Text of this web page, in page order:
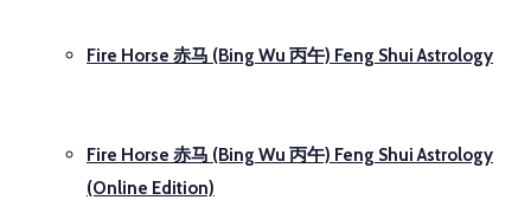
Fire Horse 赤马 (Bing Wu 丙午) Feng Shui Astrology
Fire Horse 赤马 (Bing Wu 丙午) Feng Shui Astrology
(Online Edition)